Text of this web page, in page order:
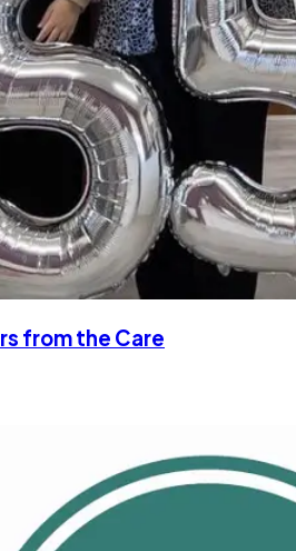
from the Care